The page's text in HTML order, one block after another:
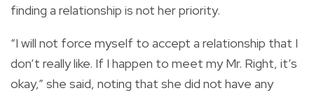
finding a relationship is not her priority.
“I will not force myself to accept a relationship that I
don’t really like. If I happen to meet my Mr. Right, it’s
okay,” she said, noting that she did not have any